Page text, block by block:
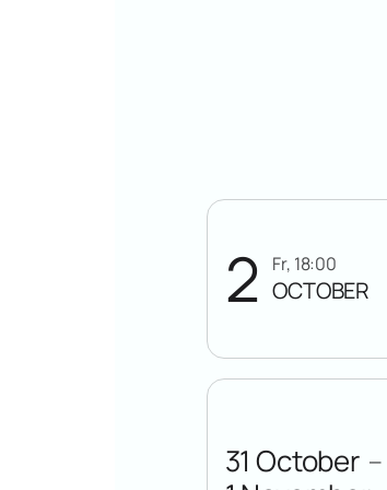
2 Fr, 18:00
OCTOBER
31 October —